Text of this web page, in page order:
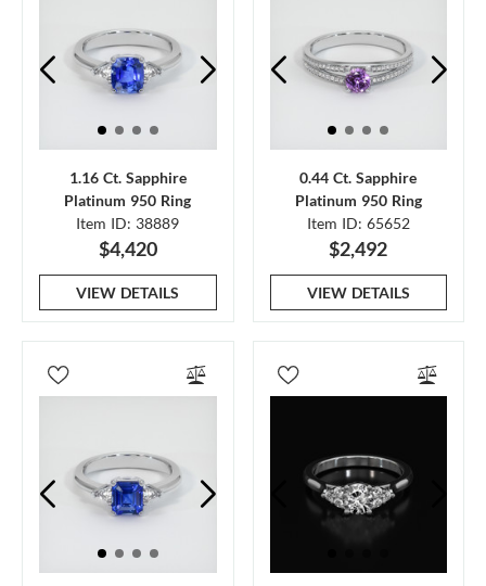
1.16 Ct. Sapphire
Platinum 950 Ring
Item ID: 38889
$4,420
VIEW DETAILS
0.44 Ct. Sapphire
Platinum 950 Ring
Item ID: 65652
$2,492
VIEW DETAILS